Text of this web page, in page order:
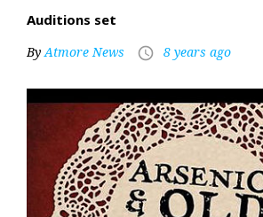
Auditions set
ByAtmore News access_time 8 years ago